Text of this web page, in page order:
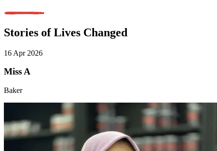
Stories of Lives Changed
16 Apr 2026
Miss A
Baker